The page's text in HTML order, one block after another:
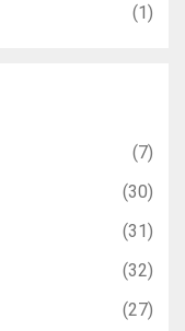
(1)
(7)
(30)
(31)
(32)
(27)